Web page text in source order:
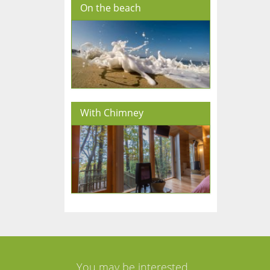
On the beach
With Chimney
You may be interested